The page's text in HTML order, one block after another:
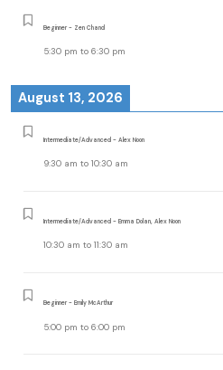
Beginner - Zen Chand
5:30 pm to 6:30 pm
August 13, 2026
Intermediate/Advanced - Alex Noon
9:30 am to 10:30 am
Intermediate/Advanced - Emma Dolan, Alex Noon
10:30 am to 11:30 am
Beginner - Emily McArthur
5:00 pm to 6:00 pm